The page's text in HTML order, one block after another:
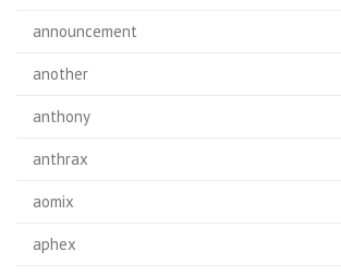
announcement
another
anthony
anthrax
aomix
aphex